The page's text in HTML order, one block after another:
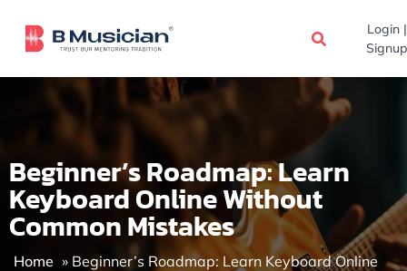
content
Login |
Signup
Beginner’s Roadmap: Learn
Keyboard Online Without
Common Mistakes
Home » Beginner’s Roadmap: Learn Keyboard Online